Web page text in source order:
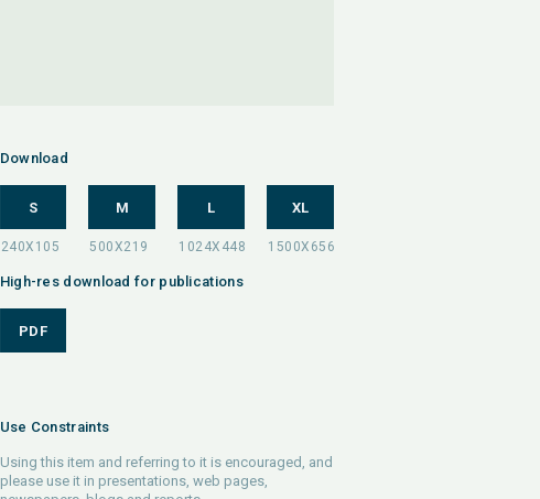
Download
S M L XL
High-res download for publications
PDF
Use Constraints
Using this item and referring to it is encouraged, and
please use it in presentations, web pages,